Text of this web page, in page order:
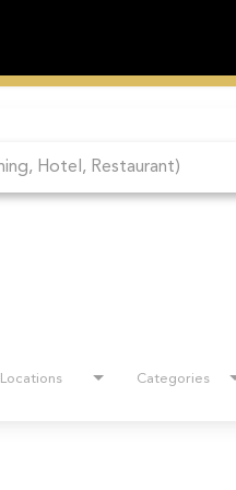
Locations Categories